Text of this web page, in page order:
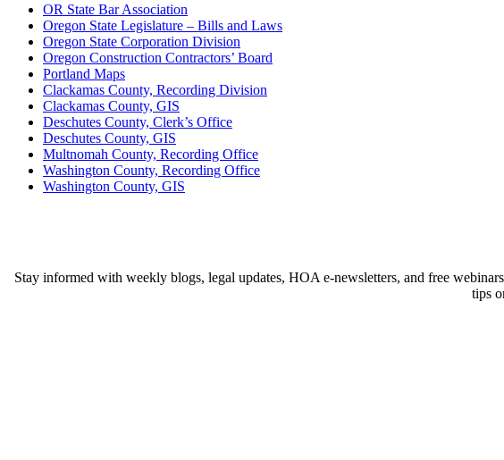
OR State Bar Association
Oregon State Legislature – Bills and Laws
Oregon State Corporation Division
Oregon Construction Contractors’ Board
Portland Maps
Clackamas County, Recording Division
Clackamas County, GIS
Deschutes County, Clerk’s Office
Deschutes County, GIS
Multnomah County, Recording Office
Washington County, Recording Office
Washington County, GIS
Stay informed with weekly blogs, legal updates, HOA e-newsletters, and free
tips